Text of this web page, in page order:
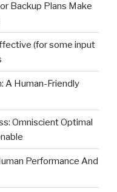
Backup Plans Make
(for some input
A Human-Friendly
Omniscient Optimal
Performance And